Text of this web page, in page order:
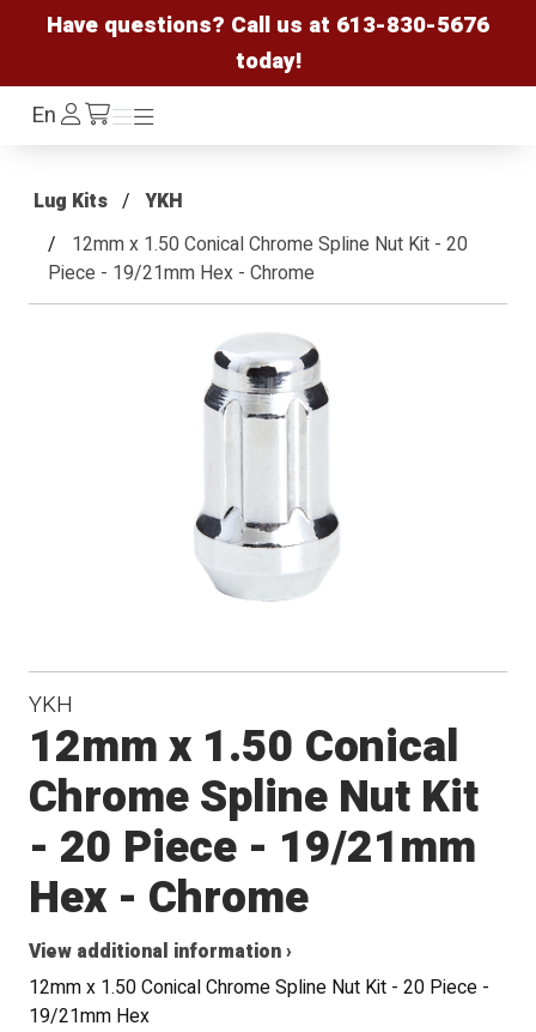
Have questions? Call us at 613-830-5676
today!
EnLog
In /cart
Menu
Menu
Lug Kits
YKH
12mm x 1.50 Conical Chrome Spline Nut Kit - 20
Piece - 19/21mm Hex - Chrome
YKH
12mm x 1.50 Conical
Chrome Spline Nut Kit
- 20 Piece - 19/21mm
Hex - Chrome
View additional information ›
12mm x 1.50 Conical Chrome Spline Nut Kit - 20 Piece -
19/21mm Hex